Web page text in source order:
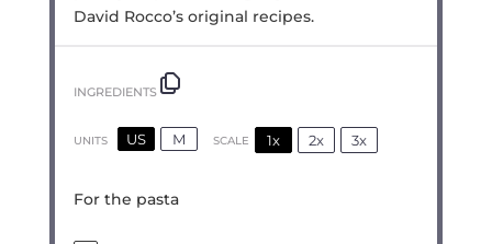
David Rocco’s original recipes.
INGREDIENTS
UNITS US M SCALE 1x 2x 3x
For the pasta